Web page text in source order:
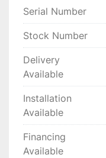
Serial Number
Stock Number
Delivery
Available
Installation
Available
Financing
Available